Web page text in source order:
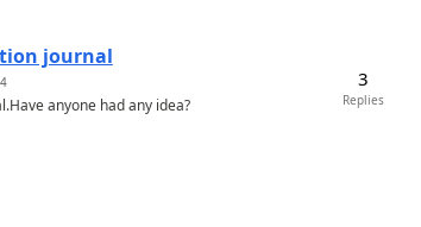
journal
anyone had any idea?
3
Replies